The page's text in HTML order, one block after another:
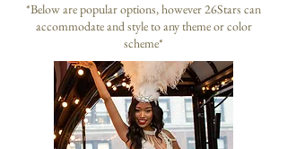
*Below are popular options, however 26Stars can
accommodateand style to any theme or color
scheme*